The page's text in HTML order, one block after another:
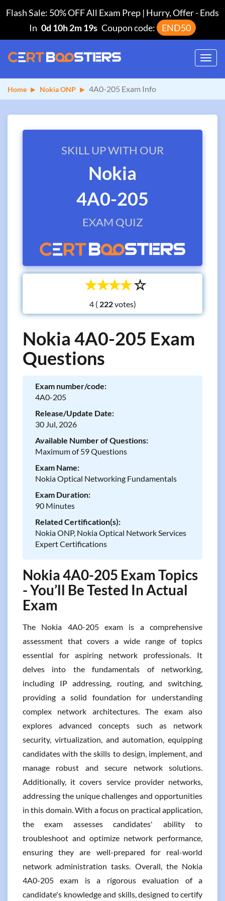
Flash Sale: 50% OFF All Exam Prep | Hurry, Offer-Ends
In 0d 10h 2m 19s Coupon code: END50
Home Nokia ONP 4A0-205 Exam Info
SKILL UP WITH OUR
Nokia
4A0-205
EXAM QUIZ
☆
☆
☆
☆
☆
4 ( votes)
Nokia 4A0-205 Exam
Questions
Exam number/code:
4A0-205
Release/Update Date:
30 Jul, 2026
Available Number of Questions:
Maximum of 59 Questions
Exam Name:
Nokia Optical Networking Fundamentals
Exam Duration:
90 Minutes
Related Certification(s):
Nokia ONP, Nokia Optical Network Services
Expert Certifications
Nokia 4A0-205 Exam Topics
- You’ll Be Tested In Actual
Exam
The Nokia 4A0-205 exam is a comprehensive
assessment that covers a wide range of topics
essential for aspiring network professionals. It
delves into the fundamentals of networking,
including IP addressing, routing, and switching,
providing a solid foundation for understanding
complex network architectures. The exam also
explores advanced concepts such as network
security, virtualization, and automation, equipping
candidates with the skills to design, implement, and
manage robust and secure network solutions.
Additionally, it covers service provider networks,
addressing the unique challenges and opportunities
in this domain. With a focus on practical application,
the exam assesses candidates' ability to
troubleshoot and optimize network performance,
ensuring they are well-prepared for real-world
network administration tasks. Overall, the Nokia
4A0-205 exam is a rigorous evaluation of a
candidate's knowledge and skills, designed to certify